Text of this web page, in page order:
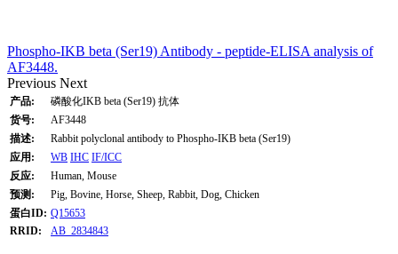
Phospho-IKB beta (Ser19) Antibody - peptide-ELISA analysis of
AF3448.
Previous Next
产品:
磷酸化IKB beta (Ser19) 抗体
货号:
AF3448
描述:
Rabbit polyclonal antibody to Phospho-IKB beta (Ser19)
应用:
WB IHC IF/ICC
反应:
Human, Mouse
预测:
Pig, Bovine, Horse, Sheep, Rabbit, Dog, Chicken
蛋白ID: Q15653
RRID:
AB_2834843